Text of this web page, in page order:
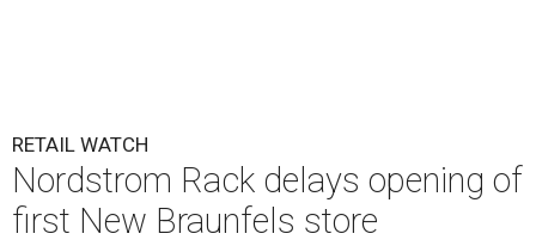
RETAIL WATCH
Nordstrom Rack delays opening of
first New Braunfels store